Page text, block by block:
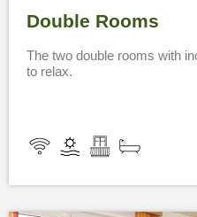
Double Rooms
The two double rooms with
to relax.